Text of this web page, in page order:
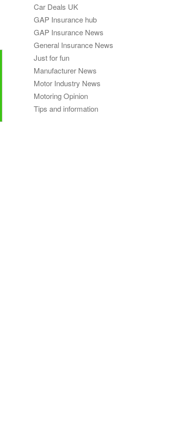
Car Deals UK
GAP Insurance hub
GAP Insurance News
General Insurance News
Just for fun
Manufacturer News
Motor Industry News
Motoring Opinion
Tips and information